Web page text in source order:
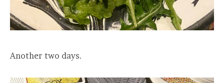
Another two days.